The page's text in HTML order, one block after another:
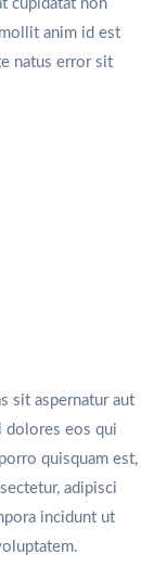
cupidatat non
anim id est
natus error sit
sit aspernatur aut
dolores eos qui
quisquam est,
adipisci
incidunt ut